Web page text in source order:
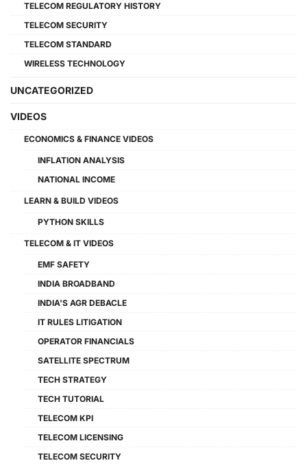
TELECOM REGULATORY HISTORY
TELECOM SECURITY
TELECOM STANDARD
WIRELESS TECHNOLOGY
UNCATEGORIZED
VIDEOS
ECONOMICS & FINANCE VIDEOS
INFLATION ANALYSIS
NATIONAL INCOME
LEARN & BUILD VIDEOS
PYTHON SKILLS
TELECOM & IT VIDEOS
EMF SAFETY
INDIA BROADBAND
INDIA'S AGR DEBACLE
IT RULES LITIGATION
OPERATOR FINANCIALS
SATELLITE SPECTRUM
TECH STRATEGY
TECH TUTORIAL
TELECOM KPI
TELECOM LICENSING
TELECOM SECURITY